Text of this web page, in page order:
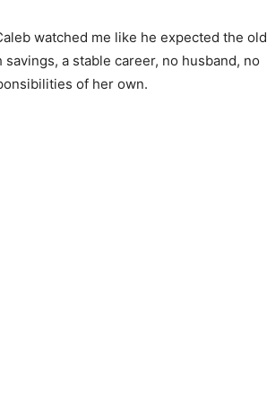
watched me like he expected the old
a stable career, no husband, no
of her own.